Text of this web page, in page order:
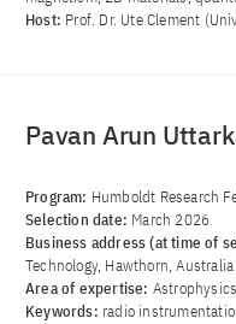
Host: Prof. Dr. Ute Clement
Pavan Arun
Program: Humboldt Research
Selection date: March 2026
Business address (at time of
Technology, Hawthorn, Australia
Area of ​​expertise:
Keywords: radio